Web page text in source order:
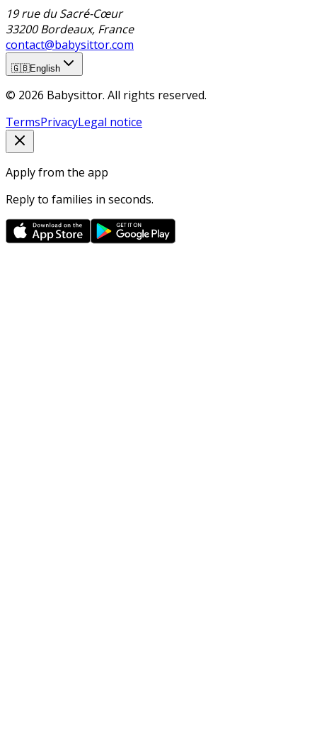
19 rue du Sacré-Cœur
33200 Bordeaux, France
contact@babysittor.com
🇬🇧English
© 2026 Babysittor. All rights reserved.
TermsPrivacyLegal notice
Apply from the app
Reply to families in seconds.